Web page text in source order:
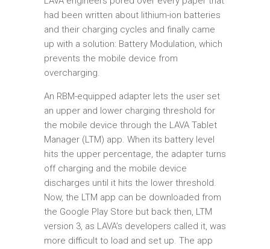
had been written about lithium-ion batteries
and their charging cycles and finally came
up with a solution: Battery Modulation, which
prevents the mobile device from
overcharging.
An RBM-equipped adapter lets the user set
an upper and lower charging threshold for
the mobile device through the LAVA Tablet
Manager (LTM) app. When its battery level
hits the upper percentage, the adapter turns
off charging and the mobile device
discharges until it hits the lower threshold.
Now, the LTM app can be downloaded from
the Google Play Store but back then, LTM
version 3, as LAVA’s developers called it, was
more difficult to load and set up. The app